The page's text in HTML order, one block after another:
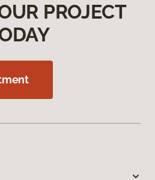
PROJECT